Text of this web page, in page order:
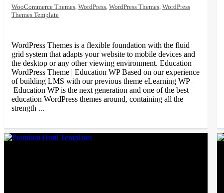
WooCommerce Themes WordPress WordPress Themes WordPress
Themes Template
WordPress Themes is a flexible foundation with the fluid
grid system that adapts your website to mobile devices and
the desktop or any other viewing environment. Education
WordPress Theme | Education WP Based on our experience
of building LMS with our previous theme eLearning WP–
Education WP is the next generation and one of the best
education WordPress themes around, containing all the
strength ...